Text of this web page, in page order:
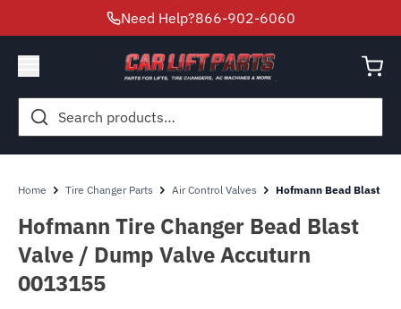
Need Help?866-902-6060
Search
for:
Home Tire Changer Parts Air Control Valves Hofmann Bead Blast
Hofmann Tire Changer Bead Blast
Valve / Dump Valve Accuturn
0013155